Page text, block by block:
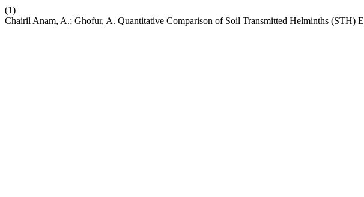
(1)
Chairil Anam, A.; Ghofur, A. Quantitative Comparison of Soil Transmitted Helminths (STH)